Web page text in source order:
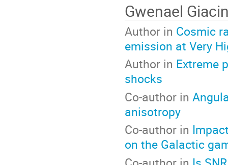
Gwenael
Author in Cosmic
emission at Very
Author in Extreme
shocks
Co-author in
anisotropy
Co-author in
on the Galactic